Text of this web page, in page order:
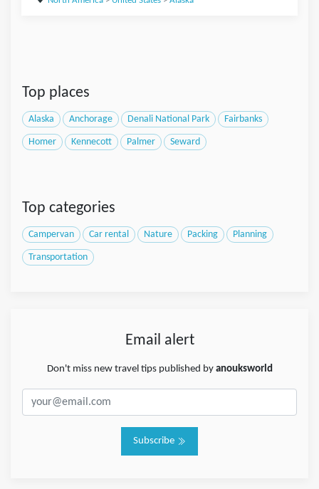
Top places
Alaska Anchorage Denali National Park Fairbanks
Homer Kennecott Palmer Seward
Top categories
Campervan Car rental Nature Packing Planning
Transportation
Email alert
Don't miss new travel tips published by anouksworld
Subscribe